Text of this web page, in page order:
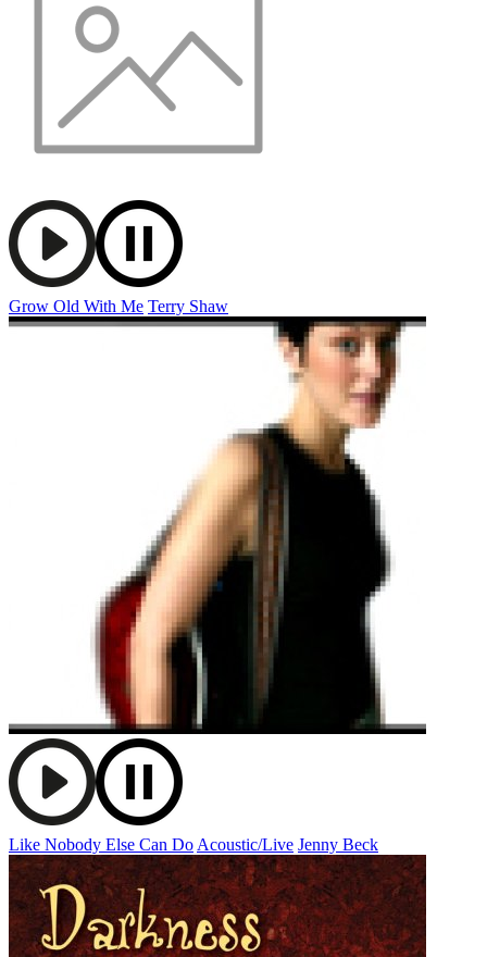
Grow Old With Me Terry Shaw
Like Nobody Else Can Do Acoustic/Live Jenny Beck